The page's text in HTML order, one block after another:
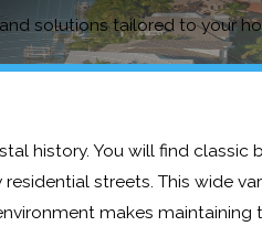
solutions tailored to your
history. You will find classic
streets. This wide
makes maintaining